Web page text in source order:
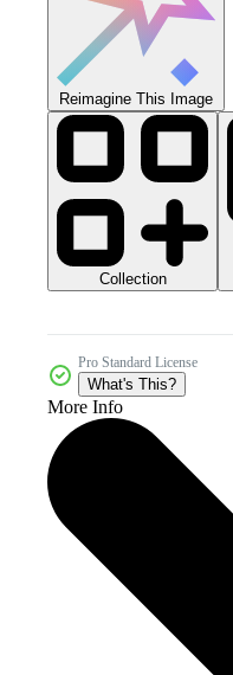
Reimagine This Image
Collection
Pro Standard License
What's This?
More Info